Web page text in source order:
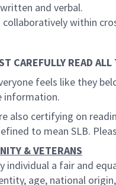
and verbal.
within
CAREFULLY READ
feels like they
information.
also certifying on
to mean SLB.
& VETERANS
individual a fair and
age, national